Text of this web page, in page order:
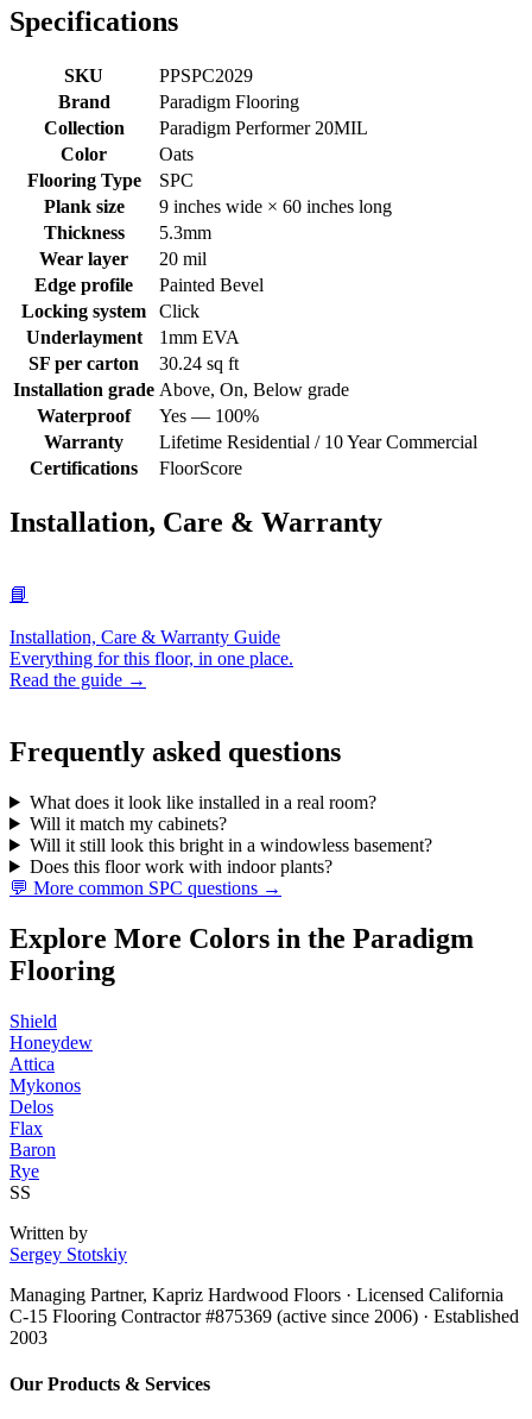
Specifications
SKU
PPSPC2029
Brand
Paradigm Flooring
Collection
Paradigm Performer 20MIL
Color
Oats
Flooring Type
SPC
Plank size
9 inches wide × 60 inches long
Thickness
5.3mm
Wear layer
20 mil
Edge profile
Painted Bevel
Locking system
Click
Underlayment
1mm EVA
SF per carton
30.24 sq ft
Installation grade Above, On, Below grade
Waterproof
Yes — 100%
Warranty
Lifetime Residential / 10 Year Commercial
Certifications
FloorScore
Installation, Care & Warranty
📘
Installation, Care & Warranty Guide
Everything for this floor, in one place.
Read the guide →
Frequently asked questions
What does it look like installed in a real room?
Will it match my cabinets?
Will it still look this bright in a windowless basement?
Does this floor work with indoor plants?
💬 More common SPC questions →
Explore More Colors in the Paradigm
Flooring
Shield
Honeydew
Attica
Mykonos
Delos
Flax
Baron
Rye
SS
Written by
Sergey Stotskiy
Managing Partner, Kapriz Hardwood Floors · Licensed California
C-15 Flooring Contractor #875369 (active since 2006) · Established
2003
Our Products & Services